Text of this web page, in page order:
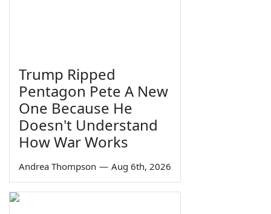
Trump Ripped
Pentagon Pete A New
One Because He
Doesn't Understand
How War Works
Andrea Thompson — Aug 6th, 2026